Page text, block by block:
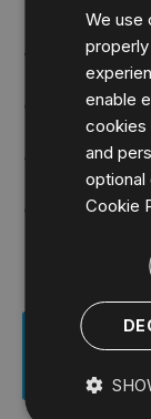
IDERA SQL
Case Study:
backup
Case Study:
Improves
Case Study:
Hospital
Case Study:
We use
enable
cookies
and
optional
Cookie